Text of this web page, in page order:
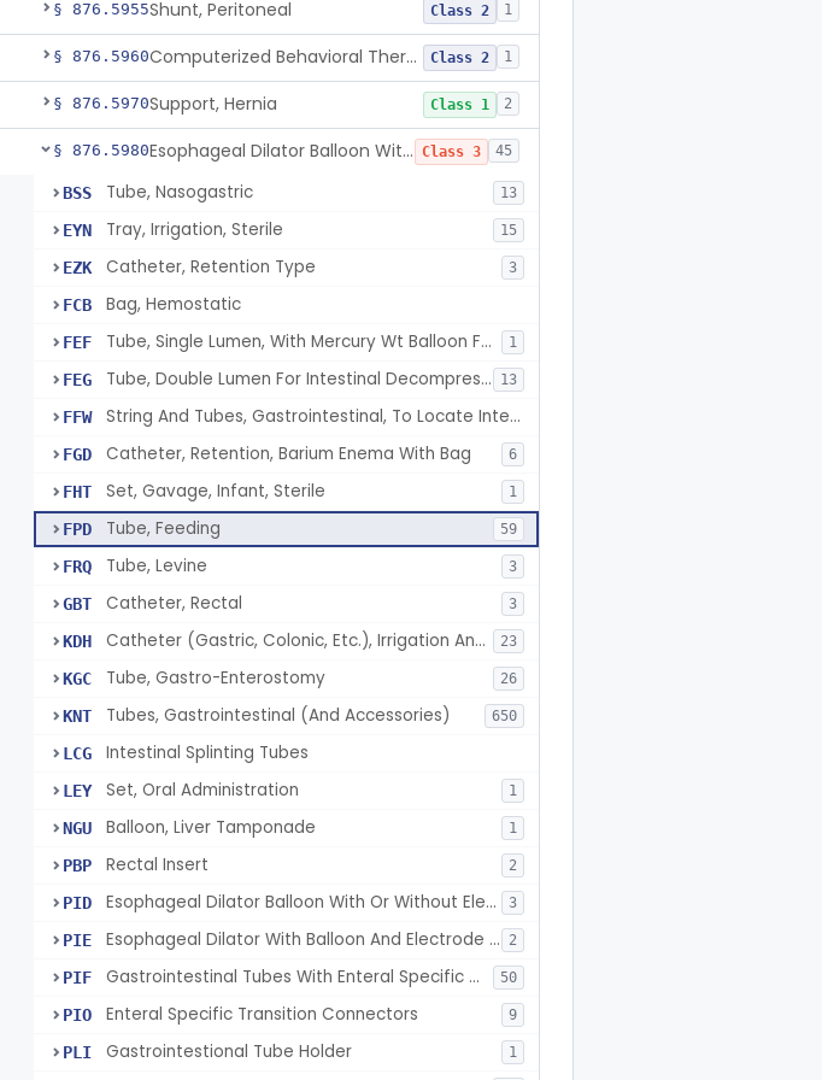
§ 876.5955Shunt, Peritoneal Class 2 1
§ 876.5960 Computerized Behavioral Therapy Device For Treating Symptoms Class 2 1
§ 876.5970Support, Hernia Class 1 2
§ 876.5980 Esophageal Dilator Balloon With Or Without Electrode Sensors Class 3 45
BSS Tube, Nasogastric 13
EYN Tray, Irrigation, Sterile 15
EZK Catheter, Retention Type 3
FCB Bag, Hemostatic
FEF Tube, Single Lumen, With Mercury Wt Balloon For Intestinal Intubation And / Or Decompression 1
FEG Tube, Double Lumen For Intestinal Decompression And/Or Intubation 13
FFW String And Tubes, Gastrointestinal, To Locate Internal Bleeding
FGD Catheter, Retention, Barium Enema With Bag 6
FHT Set, Gavage, Infant, Sterile 1
FPD Tube, Feeding 59
FRQ Tube, Levine 3
GBT Catheter, Rectal 3
KDH Catheter (Gastric, Colonic, Etc.), Irrigation And Aspiration 23
KGC Tube, Gastro-Enterostomy 26
KNT Tubes, Gastrointestinal (And Accessories) 650
LCG Intestinal Splinting Tubes
LEY Set, Oral Administration 1
NGU Balloon, Liver Tamponade 1
PBP Rectal Insert 2
PID Esophageal Dilator Balloon With Or Without Electrode Sensors 3
PIE Esophageal Dilator With Balloon And Electrode Sensors 2
PIF Gastrointestinal Tubes With Enteral Specific Connectors 50
PIO Enteral Specific Transition Connectors 9
PLI Gastrointestional Tube Holder 1